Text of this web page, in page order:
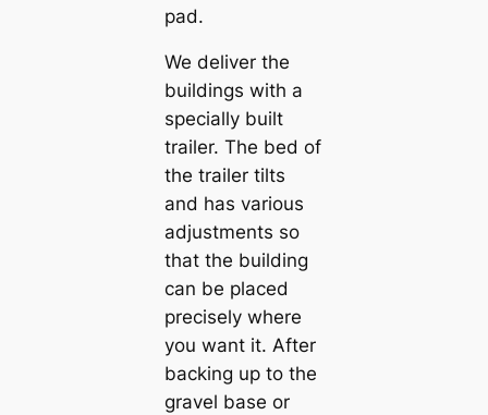
pad.
We deliver the
buildings with a
specially built
trailer. The bed of
the trailer tilts
and has various
adjustments so
that the building
can be placed
precisely where
you want it. After
backing up to the
gravel base or